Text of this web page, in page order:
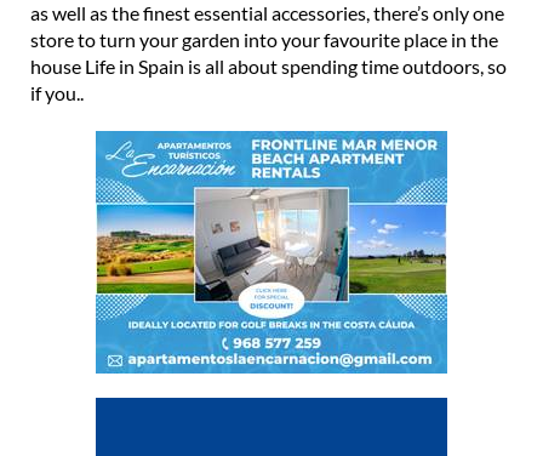
as well as the finest essential accessories, there’s only one
store to turn your garden into your favourite place in the
house Life in Spain is all about spending time outdoors, so
if you..